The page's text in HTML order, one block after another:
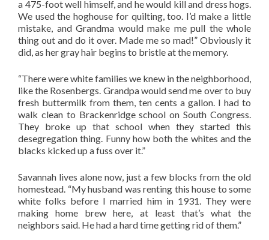
a 475-foot well himself, and he would kill and dress hogs.
We used the hoghouse for quilting, too. I’d make a little
mistake, and Grandma would make me pull the whole
thing out and do it over. Made me so mad!” Obviously it
did, as her gray hair begins to bristle at the memory.
“There were white families we knew in the neighborhood,
like the Rosenbergs. Grandpa would send me over to buy
fresh buttermilk from them, ten cents a gallon. I had to
walk clean to Brackenridge school on South Congress.
They broke up that school when they started this
desegregation thing. Funny how both the whites and the
blacks kicked up a fuss over it.”
Savannah lives alone now, just a few blocks from the old
homestead. “My husband was renting this house to some
white folks before I married him in 1931. They were
making home brew here, at least that’s what the
neighbors said. He had a hard time getting rid of them.”